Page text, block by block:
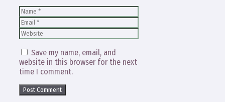
Name
Save my name, email, and
website in this browser for the next
time I comment.